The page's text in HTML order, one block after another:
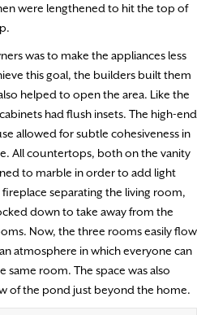
were lengthened to hit the top of
was to make the appliances less
this goal, the builders built them
helped to open the area. Like the
had flush insets. The high-end
allowed for subtle cohesiveness in
All countertops, both on the vanity
to marble in order to add light
separating the living room,
down to take away from the
Now, the three rooms easily flow
atmosphere in which everyone can
same room. The space was also
of the pond just beyond the home.